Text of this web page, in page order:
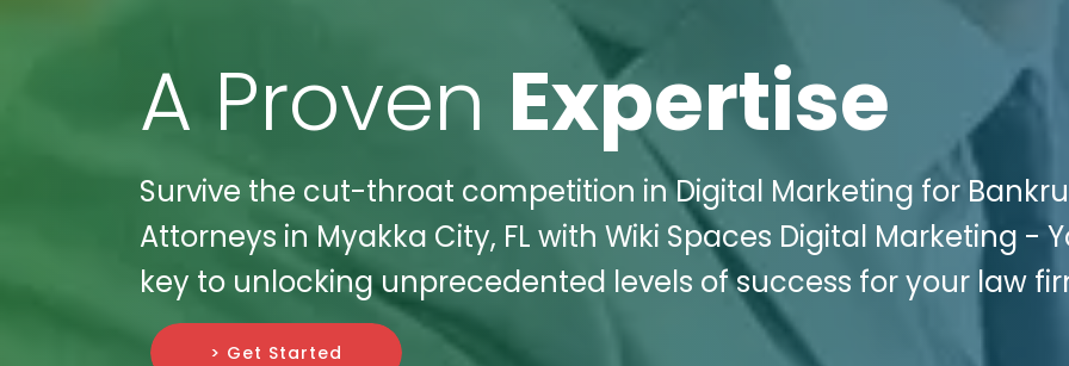
A Proven Expertise
Survive the cut-throat competition in Digital Marketing for
Attorneys in Myakka City, FL with Wiki Spaces Digital Marketing -
key to unlocking unprecedented levels of success for your law
> Get Started